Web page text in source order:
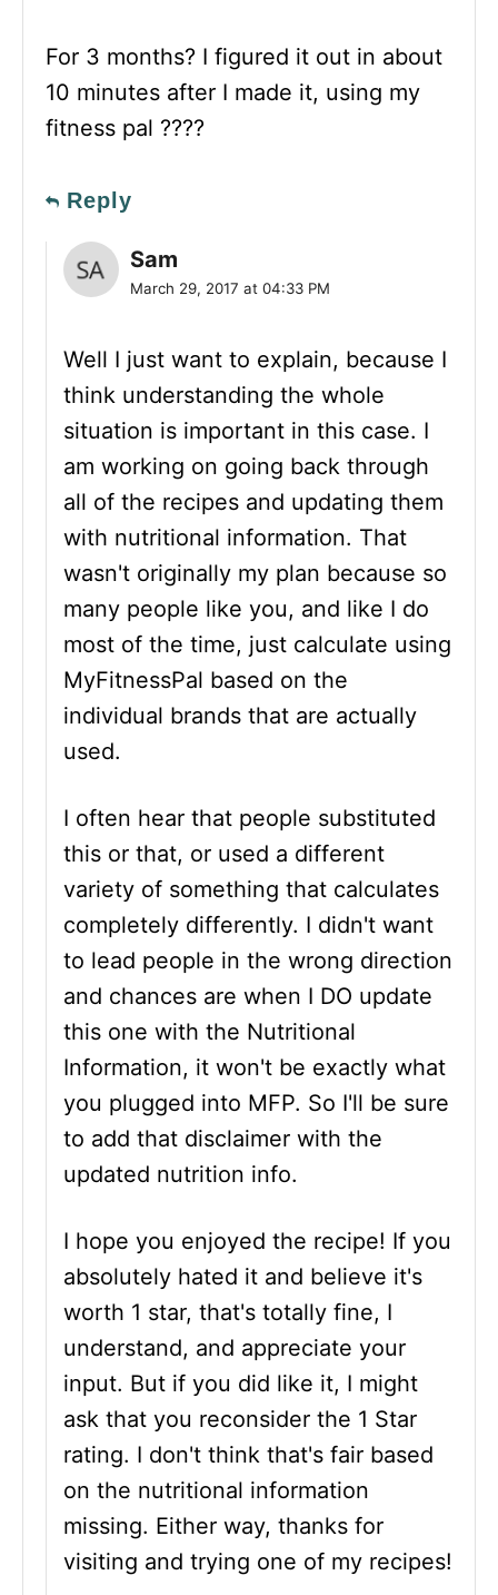
For 3 months? I figured it out in about
10 minutes after I made it, using my
fitness pal ????
Reply
Sam
March 29, 2017 at 04:33 PM
Well I just want to explain, because I
think understanding the whole
situation is important in this case. I
am working on going back through
all of the recipes and updating them
with nutritional information. That
wasn't originally my plan because so
many people like you, and like I do
most of the time, just calculate using
MyFitnessPal based on the
individual brands that are actually
used.
I often hear that people substituted
this or that, or used a different
variety of something that calculates
completely differently. I didn't want
to lead people in the wrong direction
and chances are when I DO update
this one with the Nutritional
Information, it won't be exactly what
you plugged into MFP. So I'll be sure
to add that disclaimer with the
updated nutrition info.
I hope you enjoyed the recipe! If you
absolutely hated it and believe it's
worth 1 star, that's totally fine, I
understand, and appreciate your
input. But if you did like it, I might
ask that you reconsider the 1 Star
rating. I don't think that's fair based
on the nutritional information
missing. Either way, thanks for
visiting and trying one of my recipes!